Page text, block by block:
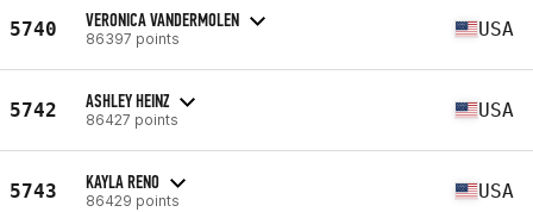
5740 VERONICA VANDERMOLEN
86397 points USA
5742 ASHLEY HEINZ
86427 points USA
5743 KAYLA RENO
86429 points USA